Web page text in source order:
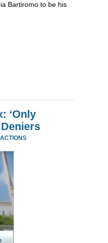
Bartiromo to be his
‘Only